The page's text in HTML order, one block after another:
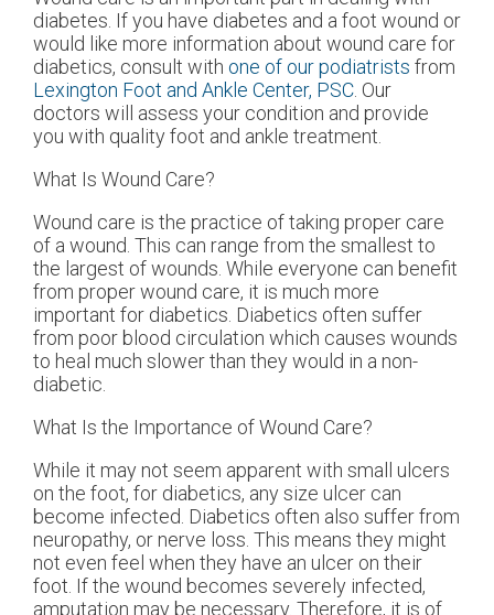
diabetes. If you have diabetes and a foot wound or
would like more information about wound care for
diabetics, consult with one of our podiatrists from
Lexington Foot and Ankle Center, PSC. Our
doctors will assess your condition and provide
you with quality foot and ankle treatment.
What Is Wound Care?
Wound care is the practice of taking proper care
of a wound. This can range from the smallest to
the largest of wounds. While everyone can benefit
from proper wound care, it is much more
important for diabetics. Diabetics often suffer
from poor blood circulation which causes wounds
to heal much slower than they would in a non-
diabetic.
What Is the Importance of Wound Care?
While it may not seem apparent with small ulcers
on the foot, for diabetics, any size ulcer can
become infected. Diabetics often also suffer from
neuropathy, or nerve loss. This means they might
not even feel when they have an ulcer on their
foot. If the wound becomes severely infected,
amputation may be necessary. Therefore, it is of